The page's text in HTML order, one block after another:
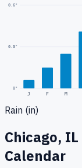
0"
0.3"
0.6"
J F M
Rain (in)
Chicago, IL
Calendar